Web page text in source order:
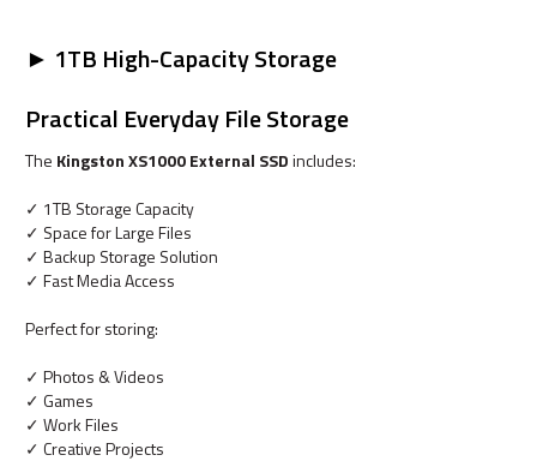
► 1TB High-Capacity Storage
Practical Everyday File Storage
The Kingston XS1000 External SSDincludes:
✓ 1TB Storage Capacity
✓ Space for Large Files
✓ Backup Storage Solution
✓ Fast Media Access
Perfect for storing:
✓ Photos & Videos
✓ Games
✓ Work Files
✓ Creative Projects